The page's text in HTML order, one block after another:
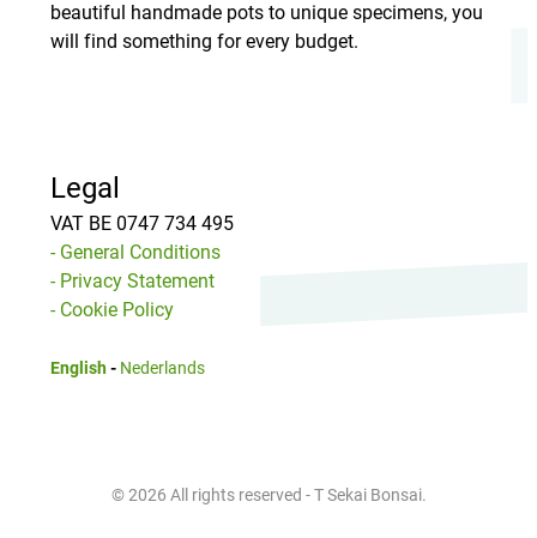
beautiful handmade pots to unique specimens, you
will find something for every budget.
Legal
VAT BE 0747 734 495
- General Conditions
- Privacy Statement
- Cookie Policy
English- Nederlands
© 2026 All rights reserved - T Sekai Bonsai.